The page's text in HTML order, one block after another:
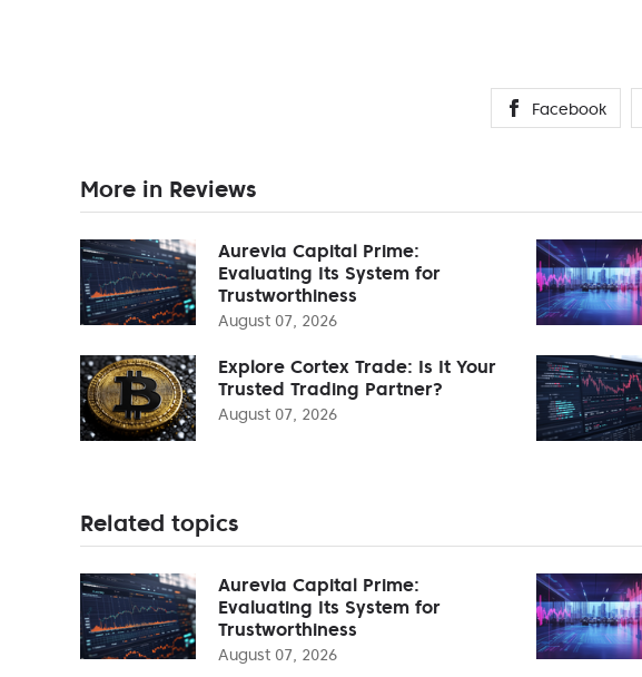
Facebook
More in Reviews
Aurevia Capital Prime:
Evaluating Its System for
Trustworthiness
August 07, 2026
Explore Cortex Trade: Is It Your
Trusted Trading Partner?
August 07, 2026
Related topics
Aurevia Capital Prime:
Evaluating Its System for
Trustworthiness
August 07, 2026